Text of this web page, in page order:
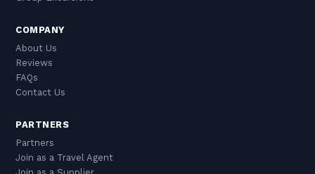
COMPANY
About Us
Reviews
FAQs
Contact Us
PARTNERS
Partners
Join as a Travel Agent